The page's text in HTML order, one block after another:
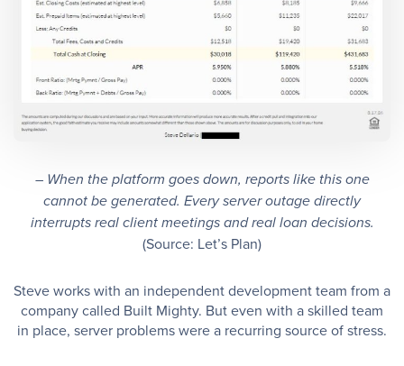
– When the platform goes down, reports like this one
cannot be generated. Every server outage directly
interrupts real client meetings and real loan decisions.
(Source: Let’s Plan)
Steve works with an independent development team from a
company called Built Mighty. But even with a skilled team
in place, server problems were a recurring source of stress.